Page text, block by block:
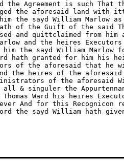
the Agreement is such That
the aforesaid land with
the sayd William Marlow
of the Guift of the said
and quittclaimed from him
and the heires
him the sayd William Marlow
hath granted for him his
of the aforesaid that he
the heires of the
of the aforesaid
all & singuler the
Thomas Ward his heires
And for this Recognicon
the sayd William hath